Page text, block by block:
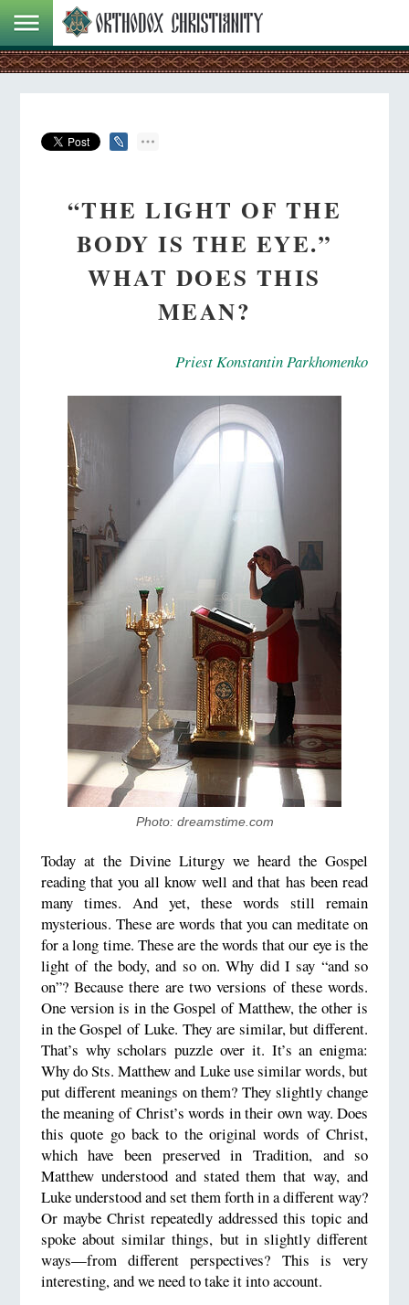
“THE LIGHT OF THE
BODY IS THE EYE.”
WHAT DOES THIS
MEAN?
Priest Konstantin Parkhomenko
​Photo: dreamstime.com
Today at the Divine Liturgy we heard the Gospel
reading that you all know well and that has been read
many times. And yet, these words still remain
mysterious. These are words that you can meditate on
for a long time. These are the words that our eye is the
light of the body, and so on. Why did I say “and so
on”? Because there are two versions of these words.
One version is in the Gospel of Matthew, the other is
in the Gospel of Luke. They are similar, but different.
That’s why scholars puzzle over it. It’s an enigma:
Why do Sts. Matthew and Luke use similar words, but
put different meanings on them? They slightly change
the meaning of Christ’s words in their own way. Does
this quote go back to the original words of Christ,
which have been preserved in Tradition, and so
Matthew understood and stated them that way, and
Luke understood and set them forth in a different way?
Or maybe Christ repeatedly addressed this topic and
spoke about similar things, but in slightly different
ways—from different perspectives? This is very
interesting, and we need to take it into account.